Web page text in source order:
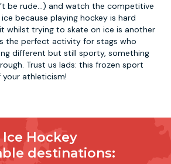
be rude…) and watch the competitive
because playing hockey is hard
whilst trying to skate on ice is another
the perfect activity for stags who
different but still sporty, something
Trust us lads: this frozen sport
athleticism!
Ice Hockey
destinations: